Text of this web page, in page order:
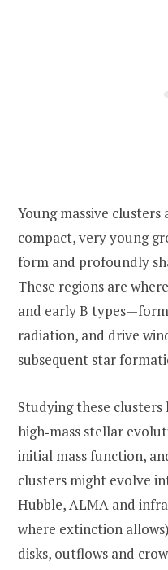
Young massive
compact, very young
form and profoundly
These regions are
and early B
radiation, and drive
subsequent star
Studying these
high‑mass stellar
initial mass function,
clusters might evolve
Hubble, ALMA and
where extinction
disks, outflows and